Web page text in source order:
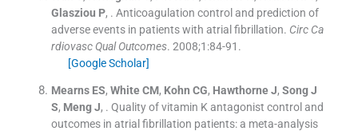
Glasziou P, . Anticoagulation control and prediction of
adverse events in patients with atrial fibrillation. Circ Ca
rdiovasc Qual Outcomes. 2008;1 :84-91 .
[Google Scholar]
Mearns ES, White CM, Kohn CG, Hawthorne J, Song J
S, Meng J, . Quality of vitamin K antagonist control and
outcomes in atrial fibrillation patients: a meta-analysis